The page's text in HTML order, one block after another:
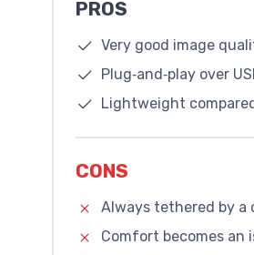
PROS
Very good image
Plug‑and‑play over
Lightweight
CONS
Always tethered by a
Comfort becomes an